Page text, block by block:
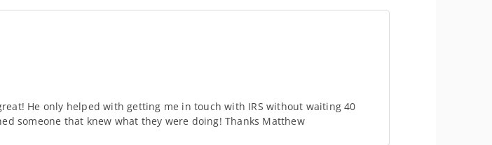
He only helped with getting me in touch with IRS without waiting 40
someone that knew what they were doing! Thanks Matthew